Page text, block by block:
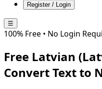
Register / Login
☰
100% Free • No Login
Free Latvian
Convert Text to